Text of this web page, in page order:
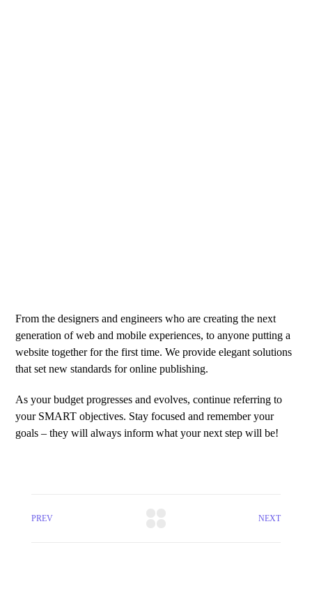
From the designers and engineers who are creating the next
generation of web and mobile experiences, to anyone putting a
website together for the first time. We provide elegant solutions
that set new standards for online publishing.
As your budget progresses and evolves, continue referring to
your SMART objectives. Stay focused and remember your
goals – they will always inform what your next step will be!
PREV NEXT